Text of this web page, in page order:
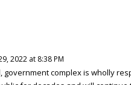
2022 at 8:38 PM
government complex is wholly